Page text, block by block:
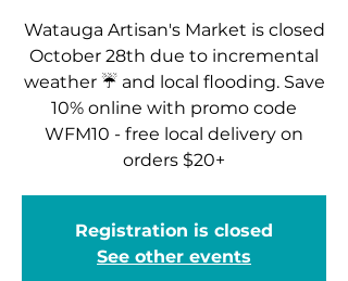
Watauga Artisan's Market is closed
October 28th due to incremental
weather ☔️ and local flooding. Save
10% online with promo code
WFM10 - free local delivery on
orders $20+
Registration is closed
See other events